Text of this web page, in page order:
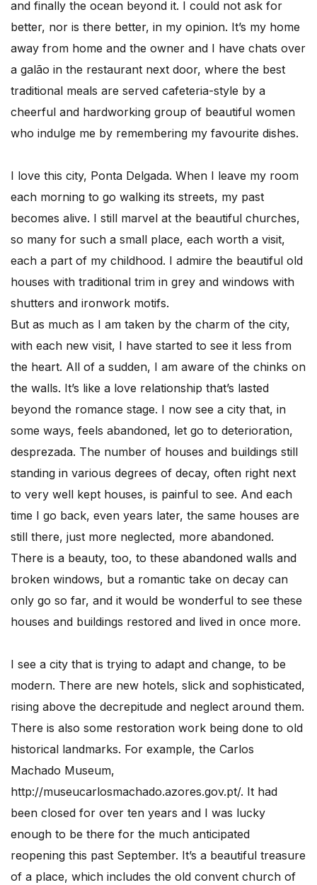
and finally the ocean beyond it. I could not ask for
better, nor is there better, in my opinion. It’s my home
away from home and the owner and I have chats over
a galão in the restaurant next door, where the best
traditional meals are served cafeteria-style by a
cheerful and hardworking group of beautiful women
who indulge me by remembering my favourite dishes.
I love this city, Ponta Delgada. When I leave my room
each morning to go walking its streets, my past
becomes alive. I still marvel at the beautiful churches,
so many for such a small place, each worth a visit,
each a part of my childhood. I admire the beautiful old
houses with traditional trim in grey and windows with
shutters and ironwork motifs.
But as much as I am taken by the charm of the city,
with each new visit, I have started to see it less from
the heart. All of a sudden, I am aware of the chinks on
the walls. It’s like a love relationship that’s lasted
beyond the romance stage. I now see a city that, in
some ways, feels abandoned, let go to deterioration,
desprezada. The number of houses and buildings still
standing in various degrees of decay, often right next
to very well kept houses, is painful to see. And each
time I go back, even years later, the same houses are
still there, just more neglected, more abandoned.
There is a beauty, too, to these abandoned walls and
broken windows, but a romantic take on decay can
only go so far, and it would be wonderful to see these
houses and buildings restored and lived in once more.
I see a city that is trying to adapt and change, to be
modern. There are new hotels, slick and sophisticated,
rising above the decrepitude and neglect around them.
There is also some restoration work being done to old
historical landmarks. For example, the Carlos
Machado Museum,
http://museucarlosmachado.azores.gov.pt/. It had
been closed for over ten years and I was lucky
enough to be there for the much anticipated
reopening this past September. It’s a beautiful treasure
of a place, which includes the old convent church of